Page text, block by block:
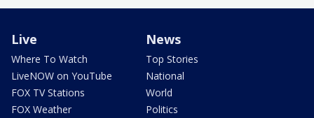
Live
Where To Watch
LiveNOW on YouTube
FOX TV Stations
FOX Weather
News
Top Stories
National
World
Politics